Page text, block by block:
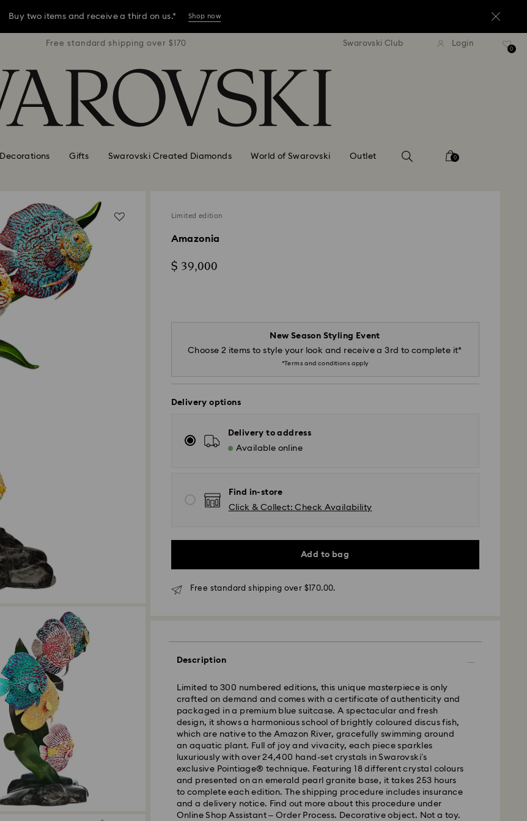
Buy two items and receive a third on us.* Shop now
Buy two items and receive a third on us.*
Buy two items and receive a third on us.* Shop now
Free standard shipping over $170 Free standard shipping over $170 Free standard shipping
Swarovski Club Login
0
Decorations Gifts Swarovski Created Diamonds World of Swarovski Outlet 0
Limited edition
Amazonia
$ 39,000
New Season Styling Event
Choose 2 items to style your look and receive a 3rd to complete it*
*Terms and conditions apply
Delivery options
Delivery to address
Available online
Find in-store
Click & Collect: Check Availability
Add to bag
Free standard shipping over $170.00.
Description
Limited to 300 numbered editions, this unique masterpiece is only
crafted on demand and comes with a certificate of authenticity and
packaged in a premium blue suitcase. A spectacular and fresh
design, it shows a harmonious school of brightly coloured discus fish,
which are native to the Amazon River, gracefully swimming around
an aquatic plant. Full of joy and vivacity, each piece sparkles
luxuriously with over 24,400 hand-set crystals in Swarovski’s
exclusive Pointiage® technique. Featuring 18 different crystal colours
and presented on an emerald pearl granite base, it takes 253 hours
to complete each edition. The shipping procedure includes insurance
and a delivery notice. Find out more about this procedure under
Online Shop Assistant – Order Process. Decorative object. Not a toy.
Standard delivery time: 3 - 5 business days after processing and
shipping
Standard shipping cost: NZD 15
Free standard shipping over: NZD 170
Express Delivery - Team Global Express
Express delivery is available on selected products (subject to
availability) and within the following regions: metro/urban Auckland,
Wellington, and Christchurch.
Orders placed from Monday to Friday by 01:30 PM local time will be